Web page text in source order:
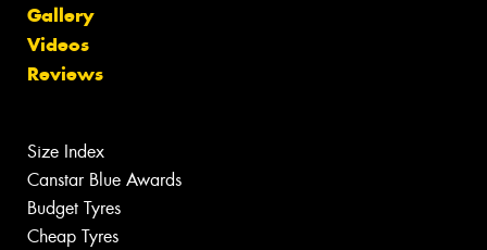
Gallery
Videos
Reviews
Size Index
Canstar Blue Awards
Budget Tyres
Cheap Tyres